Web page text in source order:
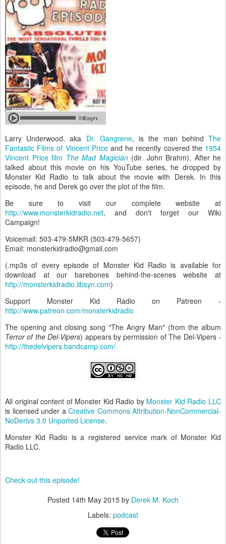
Larry Underwood, aka Dr. Gangrene, is the man behindThe
Fantastic Films of Vincent Priceand he recently covered the 1954
Vincent Price film The Mad Magician(dir. John Brahm). After he
talked about this movie on his YouTube series, he dropped by
Monster Kid Radio to talk about the movie with Derek. In this
episode, he and Derek go over the plot of the film.
Be sure to visit our complete website at
http://www.monsterkidradio.net, and don't forget our Wiki
Campaign!
Voicemail: 503-479-5MKR (503-479-5657)
Email: monsterkidradio@gmail.com
(.mp3s of every episode of Monster Kid Radio is available for
download at our barebones behind-the-scenes website at
http://monsterkidradio.libsyn.com)
Support Monster Kid Radio on Patreon -
http://www.patreon.com/monsterkidradio
The opening and closing song "The Angry Man" (from the album
Terror of the Del-Vipers) appears by permission of The Del-Vipers -
http://thedelvipers.bandcamp.com/
All original content of Monster Kid Radio by Monster Kid Radio LLC
is licensed under a Creative Commons Attribution-NonCommercial-
NoDerivs 3.0 Unported License.
Monster Kid Radio is a registered service mark of Monster Kid
Radio LLC.
Check out this episode!
Posted 14th May 2015 by Derek M. Koch
Labels: podcast